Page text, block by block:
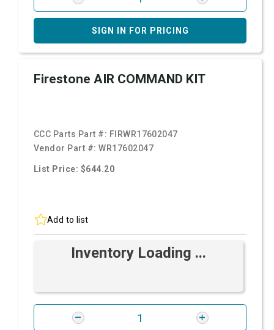
SIGN IN FOR PRICING
Firestone AIR COMMAND KIT
CCC Parts Part #: FIRWR17602047
Vendor Part #:WR17602047
List Price: $644.20
Add to list
Inventory Loading ...